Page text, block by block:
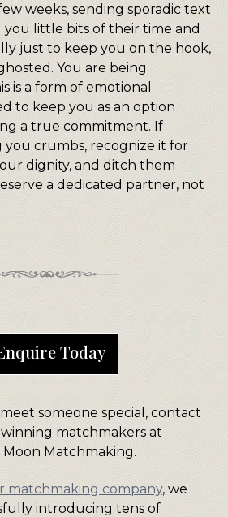
weeks, sending sporadic text
you little bits of their time and
just to keep you on the hook,
You are being
is a form of emotional
to keep you as an option
a true commitment. If
you crumbs, recognize it for
dignity, and ditch them
a dedicated partner, not
Today
someone special, contact
matchmakers at
Matchmaking.
matchmaking company, we
introducing tens of